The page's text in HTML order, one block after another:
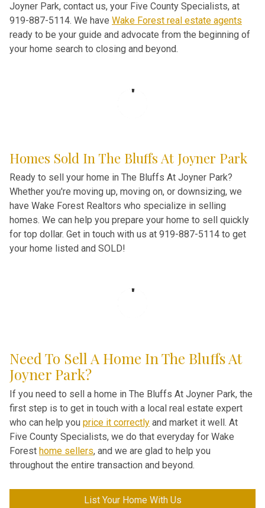
Joyner Park, contact us, your Five County Specialists, at
919-887-5114. We have Wake Forest real estate agents
ready to be your guide and advocate from the beginning of
your home search to closing and beyond.
Homes Sold In The Bluffs At Joyner Park
Ready to sell your home in The Bluffs At Joyner Park?
Whether you're moving up, moving on, or downsizing, we
have Wake Forest Realtors who specialize in selling
homes. We can help you prepare your home to sell quickly
for top dollar. Get in touch with us at 919-887-5114 to get
your home listed and SOLD!
Need To Sell A Home In The Bluffs At
Joyner Park?
If you need to sell a home in The Bluffs At Joyner Park, the
first step is to get in touch with a local real estate expert
who can help you price it correctly and market it well. At
Five County Specialists, we do that everyday for Wake
Forest home sellers, and we are glad to help you
throughout the entire transaction and beyond.
List Your Home With Us